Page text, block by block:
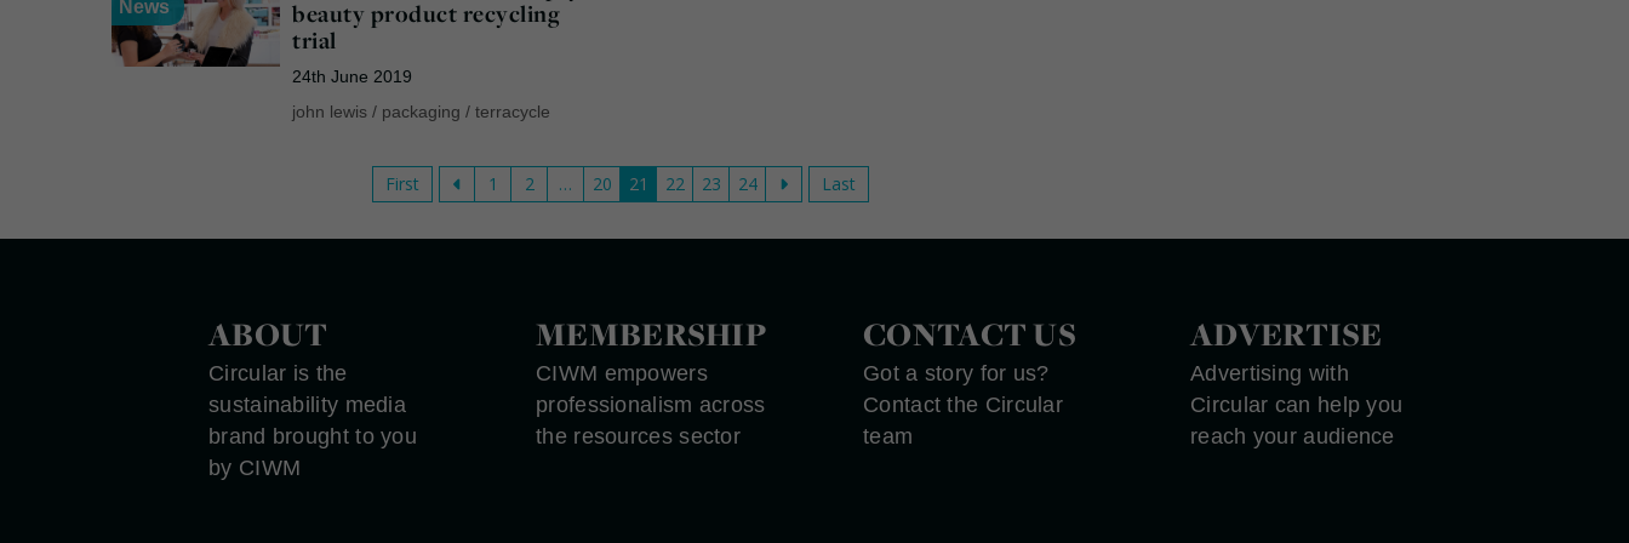
News
beauty product recycling
trial
24th June 2019
john lewis / packaging /terracycle
First 1 2 … 20 21 22 23 24 Last
ABOUT
Circular is the
sustainability media
brand brought to you
by CIWM
MEMBERSHIP
CIWM empowers
professionalism across
the resources sector
CONTACT US
Got a story for us?
Contact the Circular
team
ADVERTISE
Advertising with
Circular can help you
reach your audience